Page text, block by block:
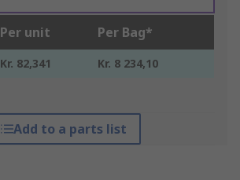
Per unit Per Bag*
Kr. 82,341 Kr. 8 234,10
Add to a parts list